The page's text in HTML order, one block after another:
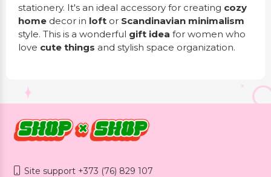
stationery. It's an ideal accessory for creating cozy
home decor in loft or Scandinavian minimalism
style. This is a wonderful gift idea for women who
love cute things and stylish space organization.
Site support +373 (76) 829 107